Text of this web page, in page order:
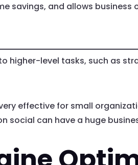
savings, and allows
higher-level tasks, such as
effective for small
social can have a huge